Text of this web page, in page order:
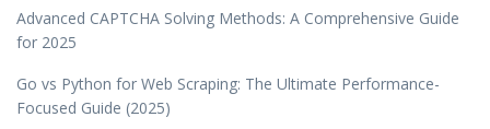
Advanced CAPTCHA Solving Methods: A Comprehensive Guide
for 2025
Go vs Python for Web Scraping: The Ultimate Performance-
Focused Guide (2025)